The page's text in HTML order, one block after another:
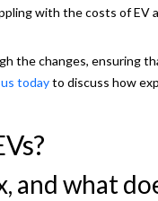
with the costs of EV
the changes, ensuring
todayto discuss how
and what